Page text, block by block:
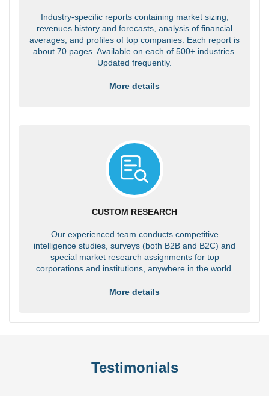
Industry-specific reports containing market sizing,
revenues history and forecasts, analysis of financial
averages, and profiles of top companies. Each report is
about 70 pages. Available on each of 500+ industries.
Updated frequently.
More details
CUSTOM RESEARCH
Our experienced team conducts competitive
intelligence studies, surveys (both B2B and B2C) and
special market research assignments for top
corporations and institutions, anywhere in the world.
More details
Testimonials